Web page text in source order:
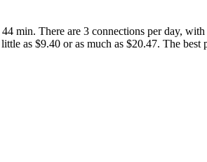
min. There are 3 connections per day,
as $9.40 or as much as $20.47. The best